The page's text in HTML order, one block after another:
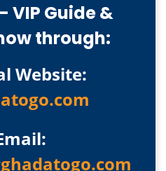
VIP Guide &
through:
Website: